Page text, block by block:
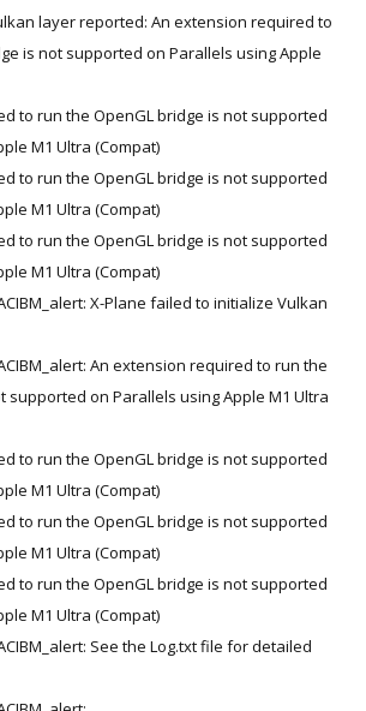
layer reported: An extension required to
is not supported on Parallels using Apple
to run the OpenGL bridge is not supported
M1 Ultra (Compat)
to run the OpenGL bridge is not supported
M1 Ultra (Compat)
to run the OpenGL bridge is not supported
M1 Ultra (Compat)
X-Plane failed to initialize Vulkan
An extension required to run the
supported on Parallels using Apple M1 Ultra
to run the OpenGL bridge is not supported
M1 Ultra (Compat)
to run the OpenGL bridge is not supported
M1 Ultra (Compat)
to run the OpenGL bridge is not supported
M1 Ultra (Compat)
See the Log.txt file for detailed